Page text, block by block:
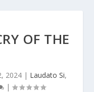
OF THE
2024| Laudato Si,
|